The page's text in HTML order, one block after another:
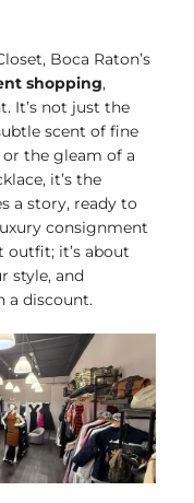
Boca Raton’s
shopping,
It’s not just the
scent of fine
the gleam of a
it’s the
a story, ready to
consignment
outfit; it’s about
style, and
a discount.